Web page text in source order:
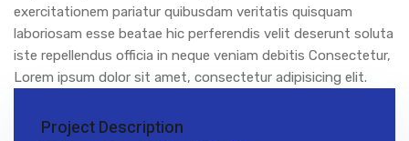
exercitationem pariatur quibusdam veritatis quisquam
laboriosam esse beatae hic perferendis velit deserunt soluta
iste repellendus officia in neque veniam debitis Consectetur,
Lorem ipsum dolor sit amet, consectetur adipisicing elit.
Project Description